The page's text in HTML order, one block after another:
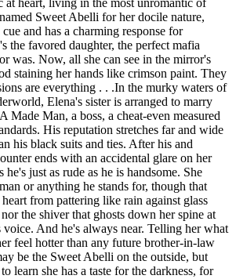
Sweet Abelli for her docile nature,
and has a charming response for
the favored daughter, the perfect mafia
was. Now, all she can see in the mirror's
staining her hands like crimson paint. They
are everything . . .In the murky waters of
Elena's sister is arranged to marry
Made Man, a boss, a cheat-even measured
His reputation stretches far and wide
his black suits and ties. After his and
ends with an accidental glare on her
he's just as rude as he is handsome. She
or anything he stands for, though that
from pattering like rain against glass
the shiver that ghosts down her spine at
voice. And he's always near. Telling her what
feel hotter than any future brother-in-law
be the Sweet Abelli on the outside, but
learn she has a taste for the darkness, for